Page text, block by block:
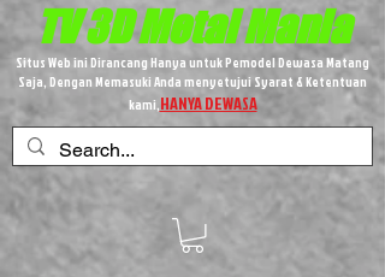
TV 3DMetalMania
Situs Web ini Dirancang Hanya untuk Pemodel Dewasa Matang
Saja, Dengan Memasuki Anda menyetujui Syarat & Ketentuan
kami,HANYA DEWASA